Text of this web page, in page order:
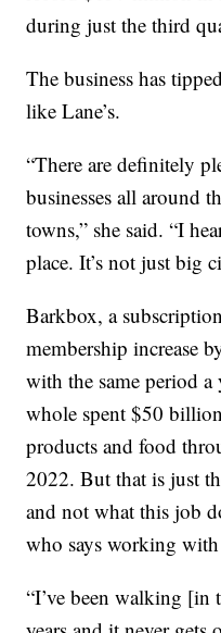
during just the third
The business has
like Lane’s.
“There are definitely
businesses all around
towns,” she said. “I
place. It’s not just big
Barkbox, a
membership increase
with the same period a
whole spent $50
products and food
2022. But that is just
and not what this job
who says working
“I’ve been walking